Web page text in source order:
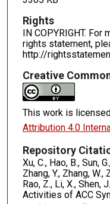
Rights
IN COPYRIGHT.
rights statement,
http://
Creative
This work is
Attribution 4.0
Repository
Xu, C., Hao, B., Sun,
Zhang, Y., Zhang, W.,
Rao, Z., Li, X., Shen,
Activities of ACC